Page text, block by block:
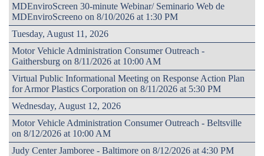
MDEnviroScreen 30-minute Webinar/ Seminario Web de
MDEnviroScreeno on 8/10/2026 at 1:30 PM
Tuesday, August 11, 2026
Motor Vehicle Administration Consumer Outreach -
Gaithersburg on 8/11/2026 at 10:00 AM
Virtual Public Informational Meeting on Response Action Plan
for Armor Plastics Corporation on 8/11/2026 at 5:30 PM
Wednesday, August 12, 2026
Motor Vehicle Administration Consumer Outreach - Beltsville
on 8/12/2026 at 10:00 AM
Judy Center Jamboree - Baltimore on 8/12/2026 at 4:30 PM